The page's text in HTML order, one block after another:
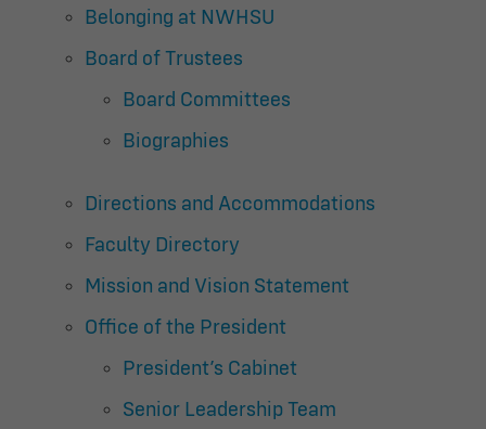
Belonging at NWHSU
Board of Trustees
Board Committees
Biographies
Directions and Accommodations
Faculty Directory
Mission and Vision Statement
Office of the President
President’s Cabinet
Senior Leadership Team